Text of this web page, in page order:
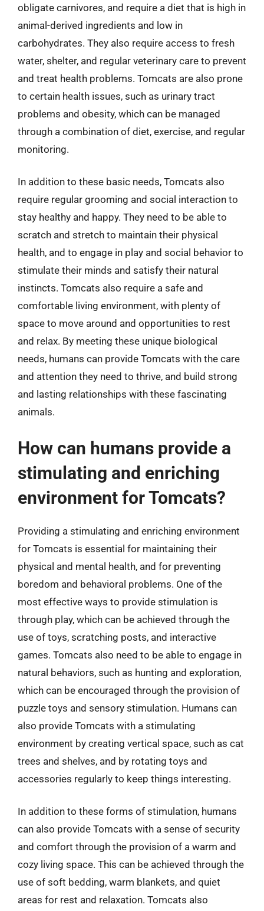
obligate carnivores, and require a diet that is high in
animal-derived ingredients and low in
carbohydrates. They also require access to fresh
water, shelter, and regular veterinary care to prevent
and treat health problems. Tomcats are also prone
to certain health issues, such as urinary tract
problems and obesity, which can be managed
through a combination of diet, exercise, and regular
monitoring.
In addition to these basic needs, Tomcats also
require regular grooming and social interaction to
stay healthy and happy. They need to be able to
scratch and stretch to maintain their physical
health, and to engage in play and social behavior to
stimulate their minds and satisfy their natural
instincts. Tomcats also require a safe and
comfortable living environment, with plenty of
space to move around and opportunities to rest
and relax. By meeting these unique biological
needs, humans can provide Tomcats with the care
and attention they need to thrive, and build strong
and lasting relationships with these fascinating
animals.
How can humans provide a
stimulating and enriching
environment for Tomcats?
Providing a stimulating and enriching environment
for Tomcats is essential for maintaining their
physical and mental health, and for preventing
boredom and behavioral problems. One of the
most effective ways to provide stimulation is
through play, which can be achieved through the
use of toys, scratching posts, and interactive
games. Tomcats also need to be able to engage in
natural behaviors, such as hunting and exploration,
which can be encouraged through the provision of
puzzle toys and sensory stimulation. Humans can
also provide Tomcats with a stimulating
environment by creating vertical space, such as cat
trees and shelves, and by rotating toys and
accessories regularly to keep things interesting.
In addition to these forms of stimulation, humans
can also provide Tomcats with a sense of security
and comfort through the provision of a warm and
cozy living space. This can be achieved through the
use of soft bedding, warm blankets, and quiet
areas for rest and relaxation. Tomcats also